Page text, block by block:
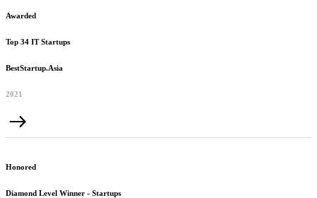
Awarded
Top 34 IT Startups
BestStartup.Asia
2021
Honored
Diamond Level Winner - Startups